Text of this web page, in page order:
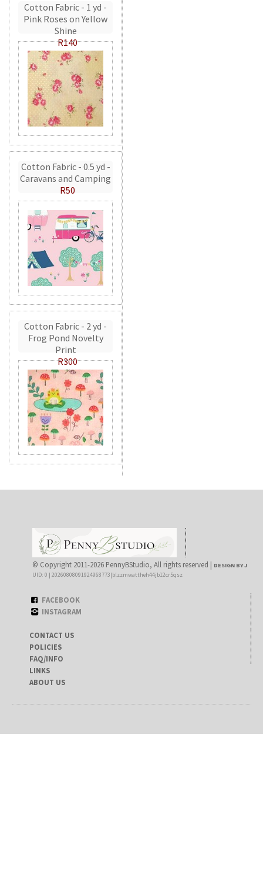
Cotton Fabric - 1 yd -
Pink Roses on Yellow
Shine
R140
Cotton Fabric - 0.5 yd -
Caravans and Camping
R50
Cotton Fabric - 2 yd -
Frog Pond Novelty
Print
R300
© Copyright 2011-2026 PennyBStudio, All rights reserved | DESIGN BY J
UID: 0 | 20260808091924968773|blzzmwattheh44jb12cr5qsz
FACEBOOK
INSTAGRAM
CONTACT US
POLICIES
FAQ/INFO
LINKS
ABOUT US